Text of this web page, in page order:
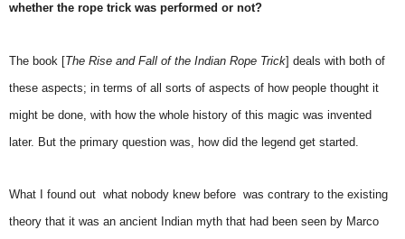
whether the rope trick was performed or not?
The book [The Rise and Fall of the Indian Rope Trick] deals with both of
these aspects; in terms of all sorts of aspects of how people thought it
might be done, with how the whole history of this magic was invented
later. But the primary question was, how did the legend get started.
What I found out  what nobody knew before  was contrary to the existing
theory that it was an ancient Indian myth that had been seen by Marco